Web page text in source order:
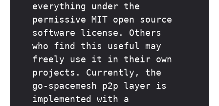
everything under the
permissive MIT open source
software license. Others
who find this useful may
freely use it in their own
projects. Currently, the
go-spacemesh p2p layer is
implemented with a